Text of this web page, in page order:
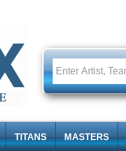
TITANS MASTERS